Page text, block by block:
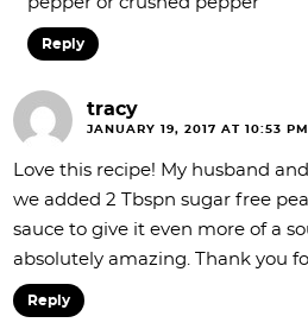
Reply
tracy
JANUARY 19, 2017 AT 10:53 PM
Love this recipe! My husband
we added 2 Tbspn sugar free
sauce to give it even more of a
absolutely amazing. Thank you
Reply